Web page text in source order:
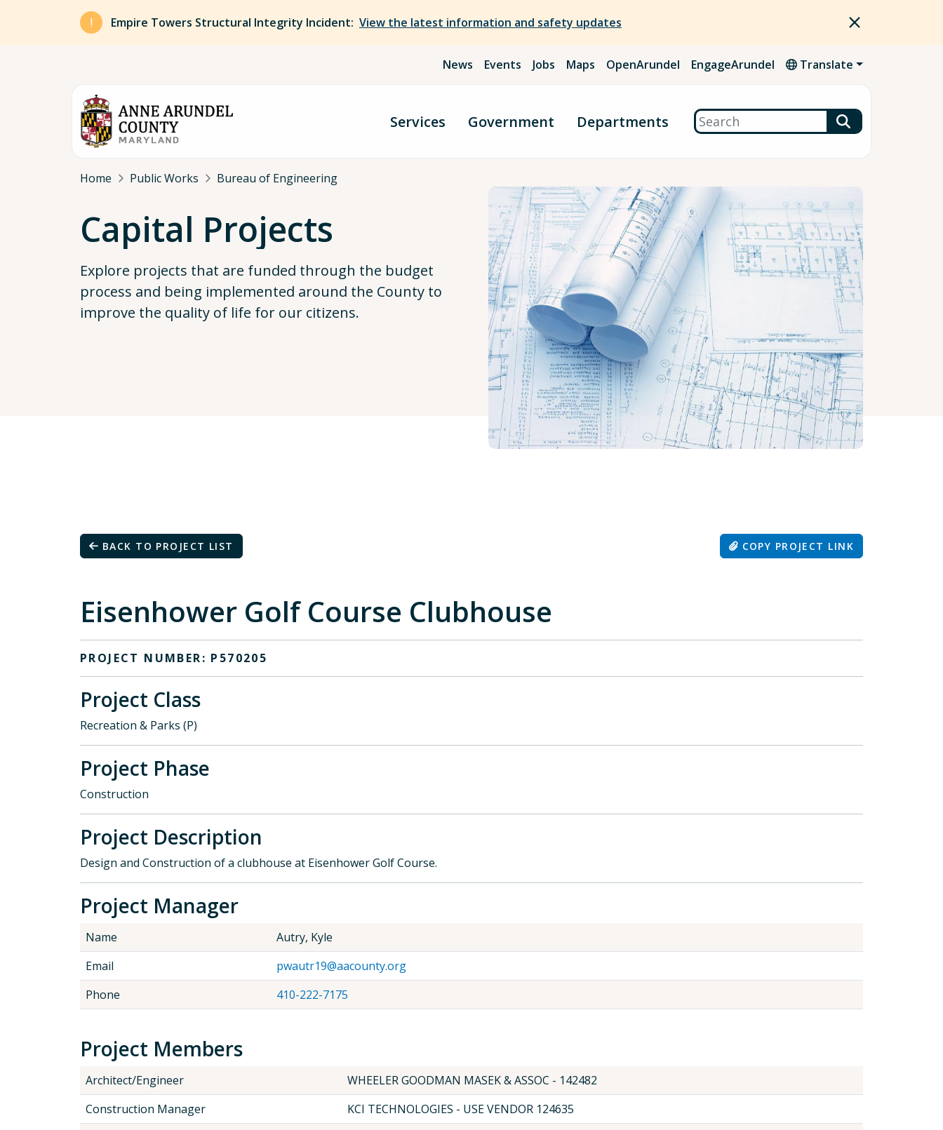
Skip to main content
Empire Towers Structural Integrity Incident: View the latest information and safety updates
News Events Jobs Maps OpenArundel EngageArundel Translate
Services Government Departments Search
Breadcrumb
Home Public Works Bureau of Engineering
Capital Projects
Explore projects that are funded through the budget
process and being implemented around the County to
improve the quality of life for our citizens.
BACK TO PROJECT LIST COPY PROJECT LINK
Eisenhower Golf Course Clubhouse
PROJECT NUMBER: P570205
Project Class
Recreation & Parks (P)
Project Phase
Construction
Project Description
Design and Construction of a clubhouse at Eisenhower Golf Course.
Project Manager
Name
Autry, Kyle
Email
pwautr19@aacounty.org
Phone
410-222-7175
Project Members
Architect/Engineer
WHEELER GOODMAN MASEK & ASSOC - 142482
Construction Manager
KCI TECHNOLOGIES - USE VENDOR 124635